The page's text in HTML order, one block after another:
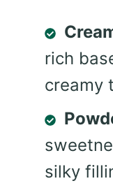
rich
creamy
silky